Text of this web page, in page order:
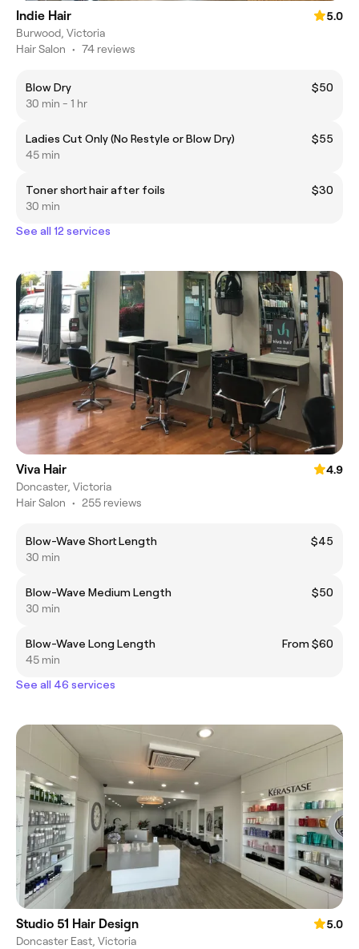
Indie Hair
5.0
Burwood, Victoria
Hair Salon • 74 reviews
Blow Dry
$50
30 min - 1 hr
Ladies Cut Only (No Restyle or Blow Dry)
$55
45 min
Toner short hair after foils
$30
30 min
See all 12 services
Viva Hair
4.9
Doncaster, Victoria
Hair Salon • 255 reviews
Blow-Wave Short Length
$45
30 min
Blow-Wave Medium Length
$50
30 min
Blow-Wave Long Length
From $60
45 min
See all 46 services
Studio 51 Hair Design
5.0
Doncaster East, Victoria